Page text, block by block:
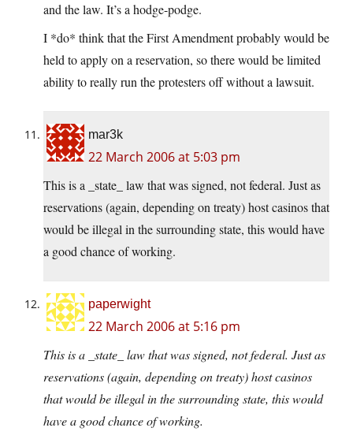
and the law. It’s a hodge-podge.
I *do* think that the First Amendment probably would be
held to apply on a reservation, so there would be limited
ability to really run the protesters off without a lawsuit.
mar3k
22 March 2006 at 5:03 pm
This is a _state_ law that was signed, not federal. Just as
reservations (again, depending on treaty) host casinos that
would be illegal in the surrounding state, this would have
a good chance of working.
paperwight
22 March 2006 at 5:16 pm
This is a _state_ law that was signed, not federal. Just as
reservations (again, depending on treaty) host casinos
that would be illegal in the surrounding state, this would
have a good chance of working.